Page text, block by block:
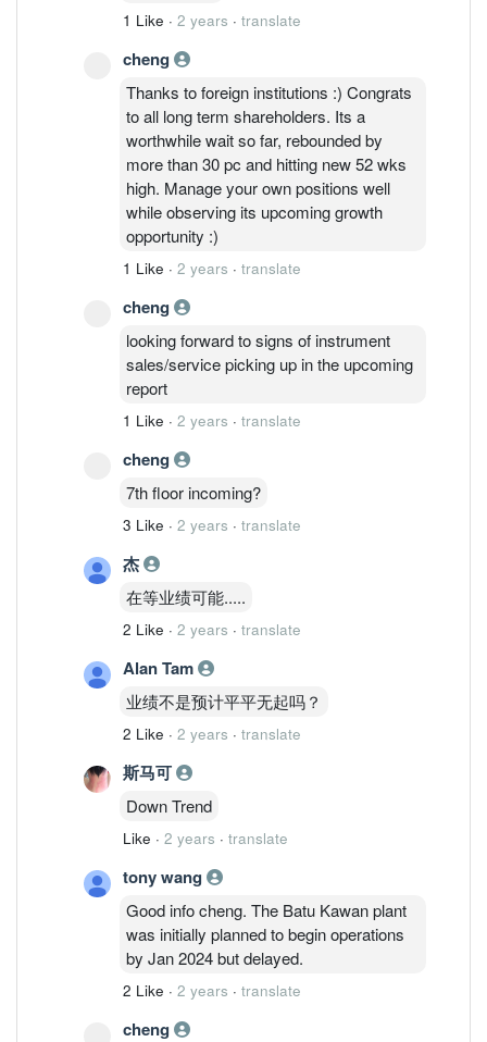
1 Like · 2 years · translate
cheng
Thanks to foreign institutions :) Congrats
to all long term shareholders. Its a
worthwhile wait so far, rebounded by
more than 30 pc and hitting new 52 wks
high. Manage your own positions well
while observing its upcoming growth
opportunity :)
1 Like · 2 years · translate
cheng
looking forward to signs of instrument
sales/service picking up in the upcoming
report
1 Like · 2 years · translate
cheng
7th floor incoming?
3 Like · 2 years · translate
杰
在等业绩可能.....
2 Like · 2 years · translate
Alan Tam
业绩不是预计平平无起吗？
2 Like · 2 years · translate
斯马可
Down Trend
Like · 2 years · translate
tony wang
Good info cheng. The Batu Kawan plant
was initially planned to begin operations
by Jan 2024 but delayed.
2 Like · 2 years · translate
cheng